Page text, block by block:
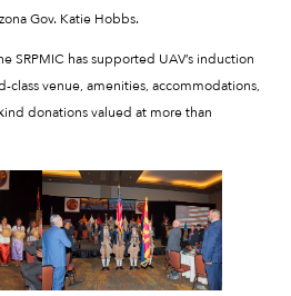
Gov. Katie Hobbs.
SRPMIC has supported UAV’s induction
venue, amenities, accommodations,
donations valued at more than